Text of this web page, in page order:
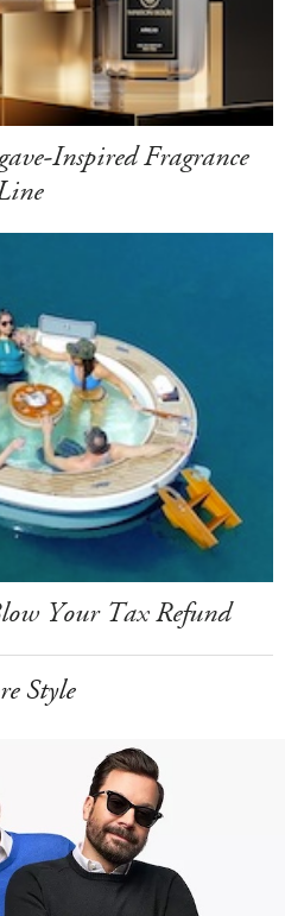
Inspired Fragrance
Your Tax Refund
Style